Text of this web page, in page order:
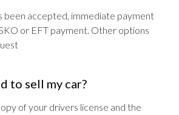
been accepted, immediate payment
or EFT payment. Other options
to sell my car?
of your drivers license and the